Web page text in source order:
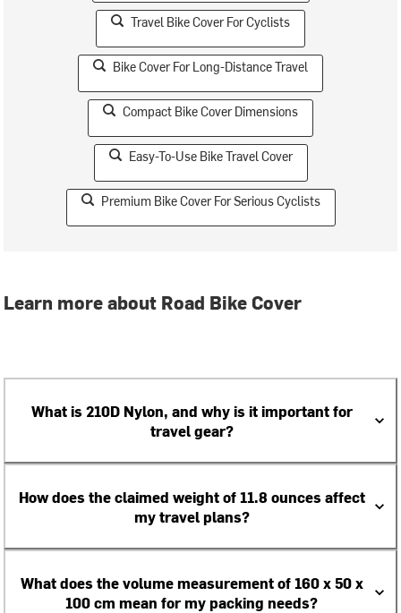
Travel Bike Cover For Cyclists
Bike Cover For Long-Distance Travel
Compact Bike Cover Dimensions
Easy-To-Use Bike Travel Cover
Premium Bike Cover For Serious Cyclists
Learn more about Road Bike Cover
What is 210D Nylon, and why is it important for
travel gear?
How does the claimed weight of 11.8 ounces affect
my travel plans?
What does the volume measurement of 160 x 50 x
100 cm mean for my packing needs?